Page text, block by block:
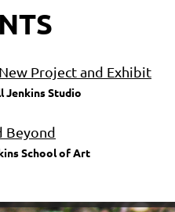
Project and Exhibit
Jenkins Studio
Beyond
School of Art